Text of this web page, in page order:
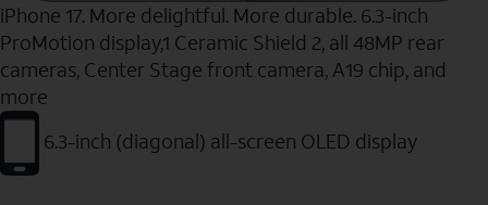
iPhone 17. More delightful. More durable. 6.3-inch
ProMotion display,1 Ceramic Shield 2, all 48MP rear
cameras, Center Stage front camera, A19 chip, and
more
6.3-inch (diagonal) all-screen OLED display